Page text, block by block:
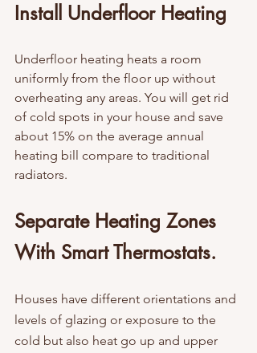
Install Underfloor Heating
Underfloor heating heats a room
uniformly from the floor up without
overheating any areas. You will get rid
of cold spots in your house and save
about 15% on the average annual
heating bill compare to traditional
radiators.
Separate Heating Zones
With Smart Thermostats.
Houses have different orientations and
levels of glazing or exposure to the
cold but also heat go up and upper